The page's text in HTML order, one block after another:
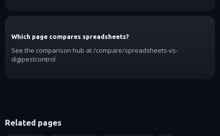
Which page compares spreadsheets?
See the comparison hub at /compare/spreadsheets-vs-
digipestcontrol.
Related pages